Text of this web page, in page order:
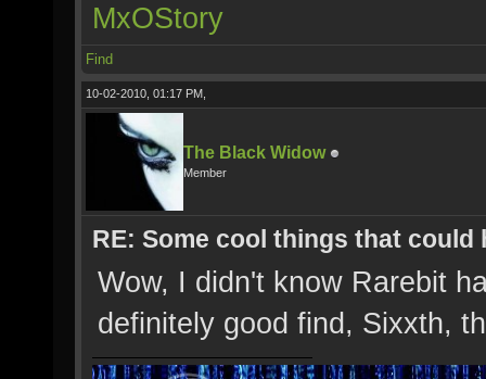
MxOStory
Find
10-02-2010, 01:17 PM,
The Black Widow
Member
RE: Some cool things that could
Wow, I didn't know Rarebit
definitely good find, Sixxth,